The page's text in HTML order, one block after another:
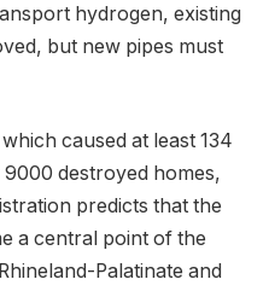
hydrogen, existing
but new pipes must
caused at least 134
destroyed homes,
predicts that the
a central point of the
Palatinate and